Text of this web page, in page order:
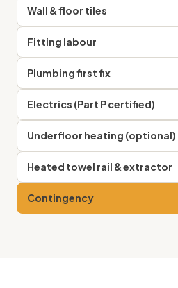
Wall & floor tiles
Fitting labour
Plumbing first fix
Electrics (Part P certified)
Underfloor heating (optional)
Heated towel rail & extractor
Contingency